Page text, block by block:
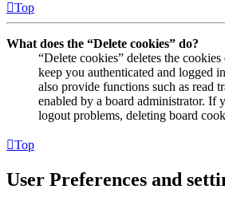
Top
What does the “Delete cookies” do?
“Delete cookies” deletes the
keep you authenticated and logged
also provide functions such as read
enabled by a board administrator. If
logout problems, deleting board
Top
User Preferences and